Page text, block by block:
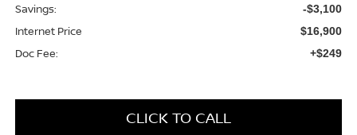
Savings: -$3,100
Internet Price $16,900
Doc Fee: +$249
CLICK TO CALL